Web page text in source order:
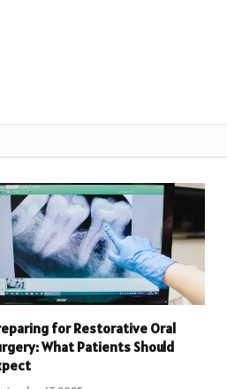
for Restorative Oral
What Patients Should